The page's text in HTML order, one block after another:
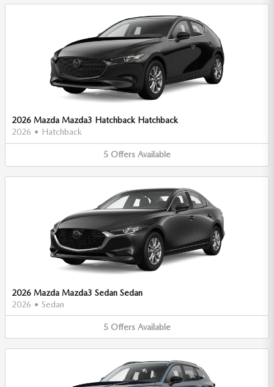
2026 Mazda Mazda3 Hatchback Hatchback
2026 • Hatchback
5 Offers Available
2026 Mazda Mazda3 Sedan Sedan
2026 • Sedan
5 Offers Available